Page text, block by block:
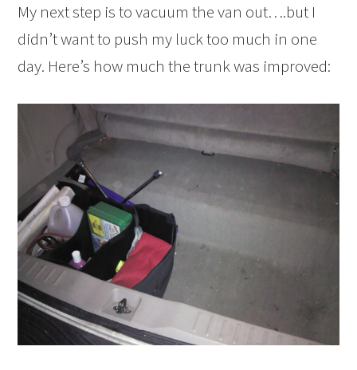
My next step is to vacuum the van out….but I
didn’t want to push my luck too much in one
day. Here’s how much the trunk was improved: